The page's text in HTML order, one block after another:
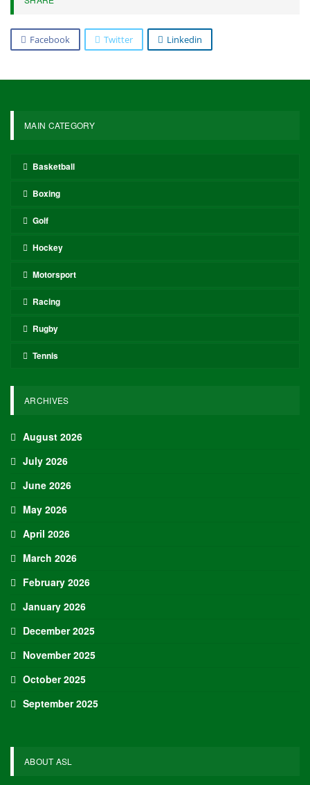
Facebook Twitter Linkedin
MAIN CATEGORY
Basketball
Boxing
Golf
Hockey
Motorsport
Racing
Rugby
Tennis
ARCHIVES
August 2026
July 2026
June 2026
May 2026
April 2026
March 2026
February 2026
January 2026
December 2025
November 2025
October 2025
September 2025
ABOUT ASL